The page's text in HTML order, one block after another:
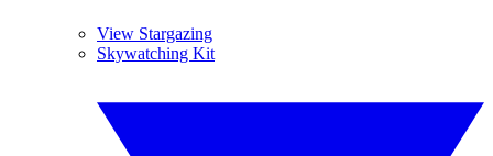
View Stargazing
Skywatching Kit